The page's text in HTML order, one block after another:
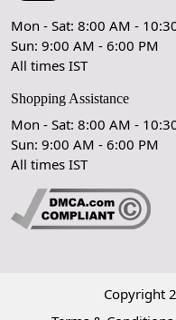
Testimonials
Coupon Partner
Let's stay in touch!
OK
Mon - Sat: 8:00 AM -
Sun: 9:00 AM - 6:00 PM
All times IST
Shopping Assistance
Mon - Sat: 8:00 AM -
Sun: 9:00 AM - 6:00 PM
All times IST
Copyright